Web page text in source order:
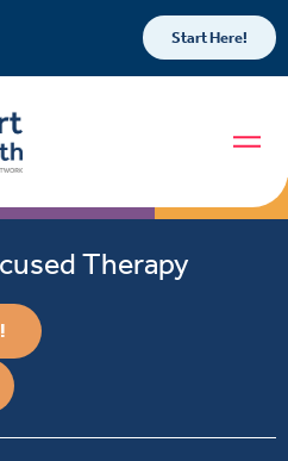
Start Here!
Therapy